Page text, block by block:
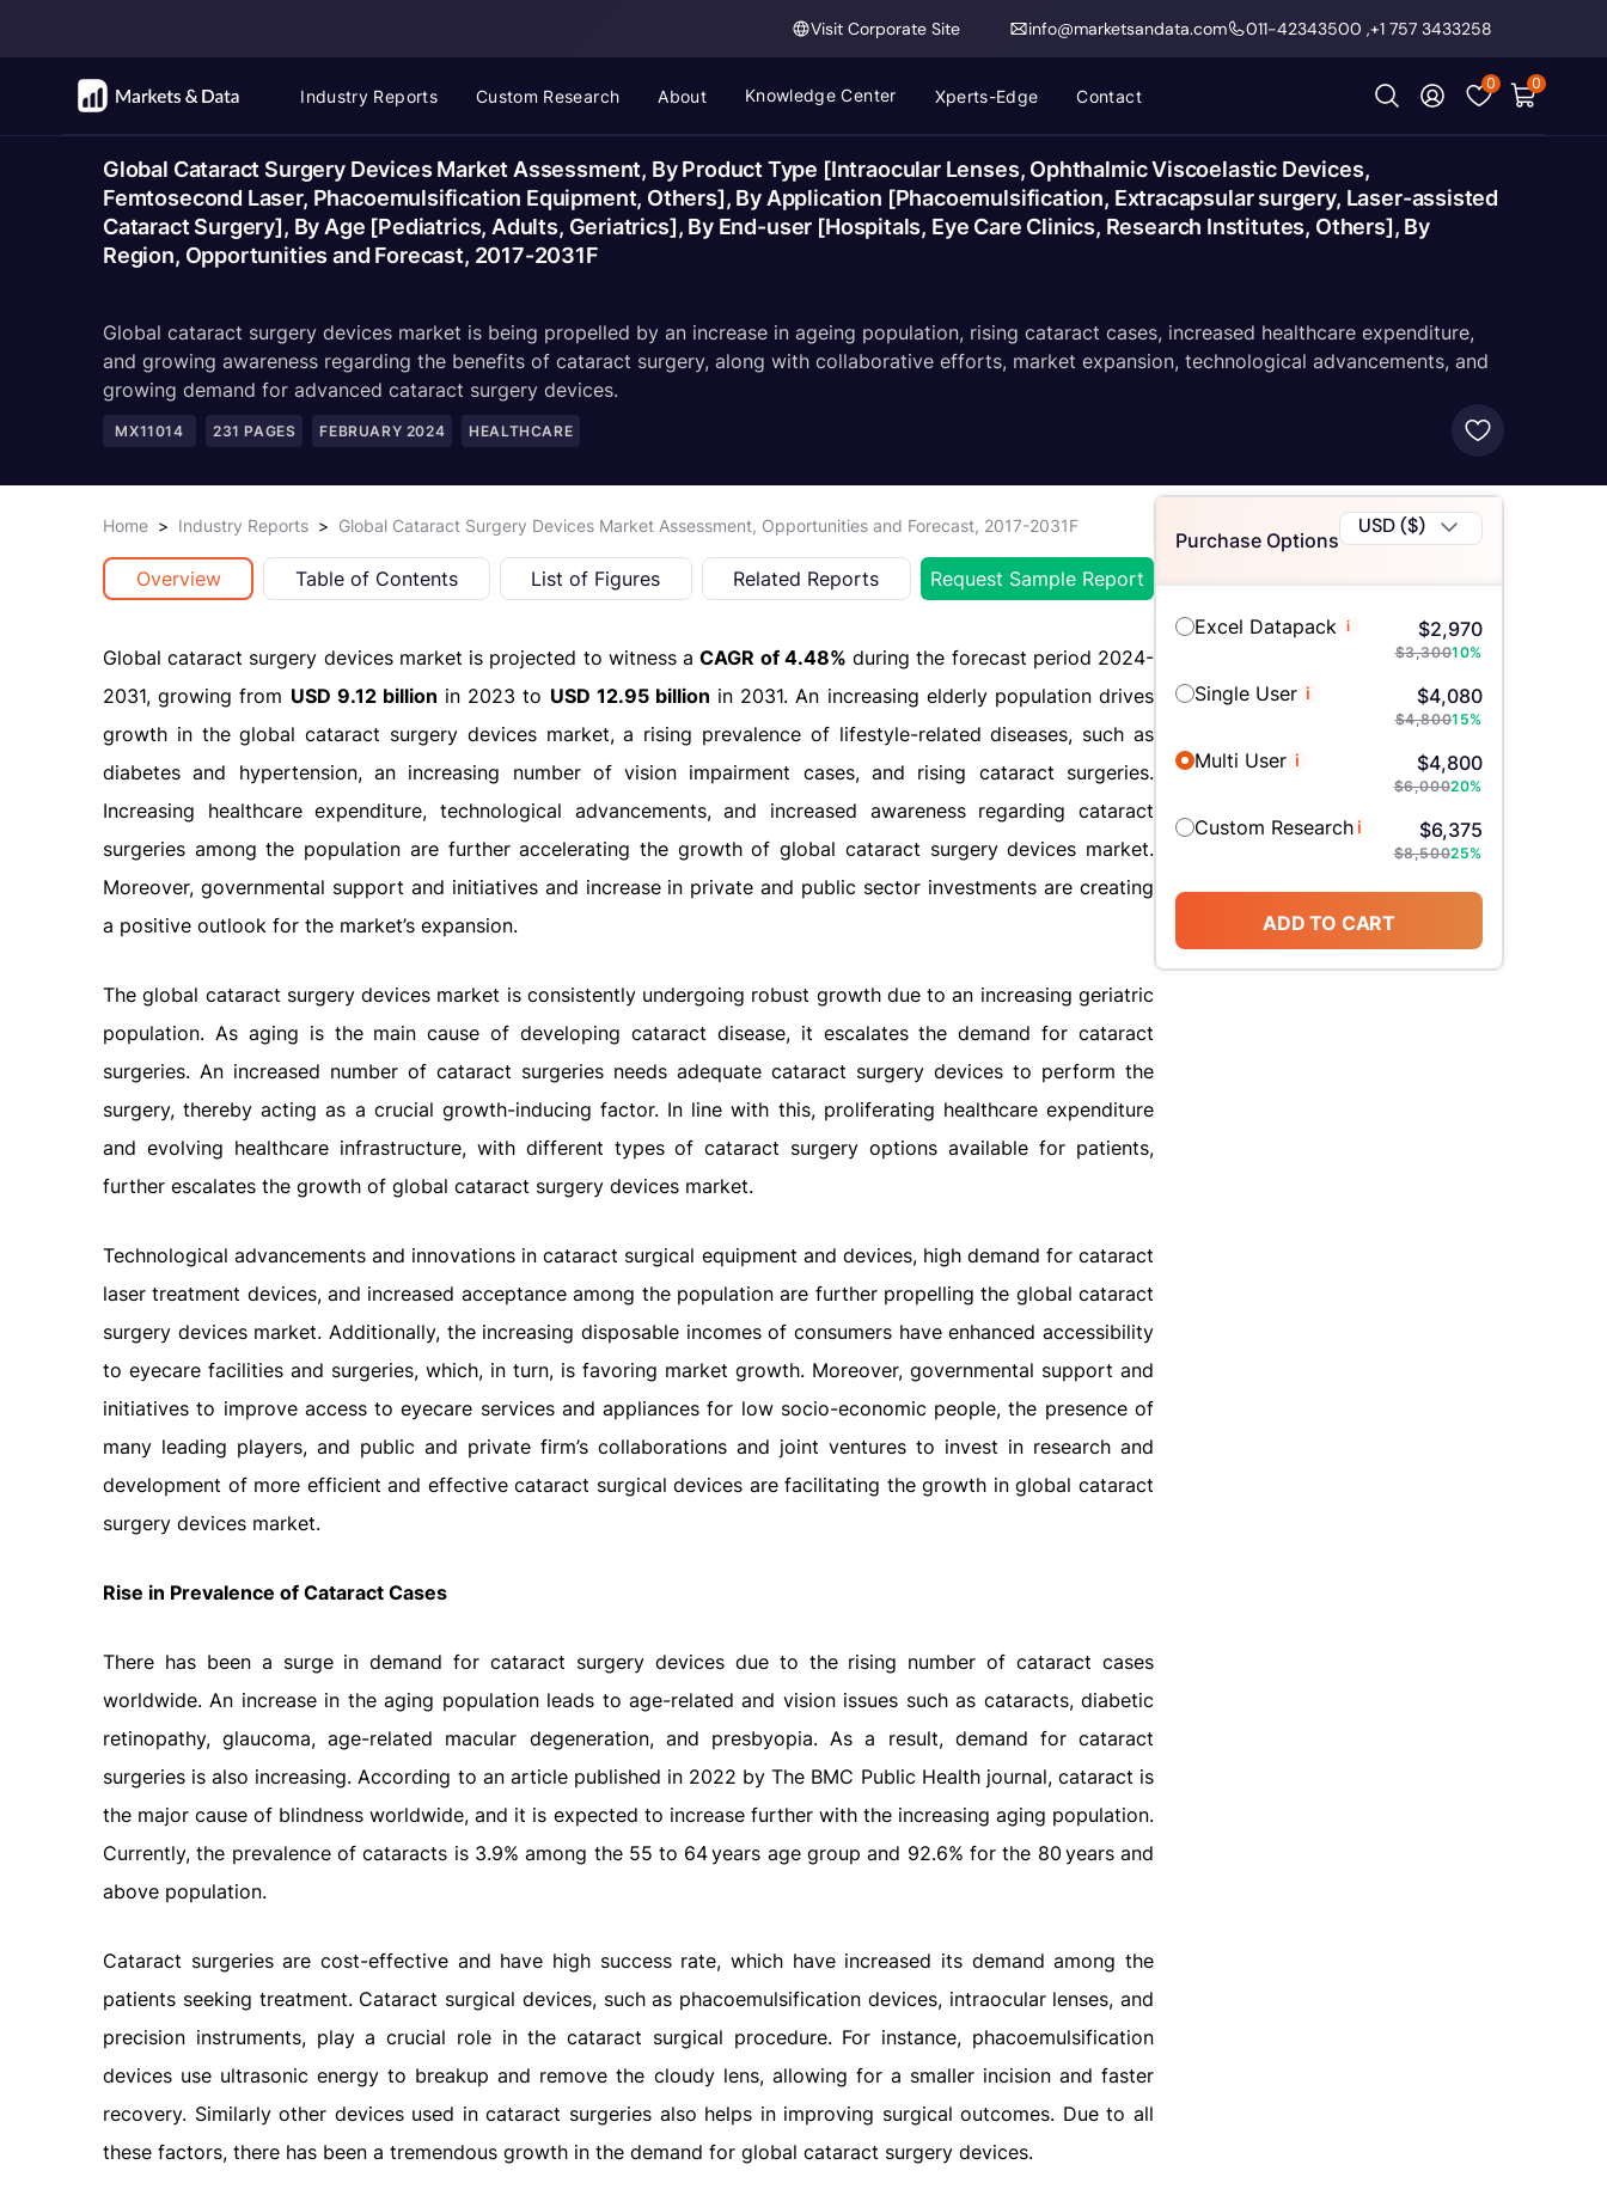
Visit Corporate Site info@marketsandata.com 011-42343500 ,+1 757 3433258
Industry Reports Custom Research About Knowledge Center Xperts-Edge Contact
0 0
Global Cataract Surgery Devices Market Assessment, By Product Type [Intraocular Lenses, Ophthalmic Viscoelastic Devices,
Femtosecond Laser, Phacoemulsification Equipment, Others], By Application [Phacoemulsification, Extracapsular surgery, Laser-assisted
Cataract Surgery], By Age [Pediatrics, Adults, Geriatrics], By End-user [Hospitals, Eye Care Clinics, Research Institutes, Others], By
Region, Opportunities and Forecast, 2017-2031F
Global cataract surgery devices market is being propelled by an increase in ageing population, rising cataract cases, increased healthcare expenditure,
and growing awareness regarding the benefits of cataract surgery, along with collaborative efforts, market expansion, technological advancements, and
growing demand for advanced cataract surgery devices.
MX11014 231 PAGES FEBRUARY 2024 HEALTHCARE
Home > Industry Reports > Global Cataract Surgery Devices Market Assessment, Opportunities and Forecast, 2017-2031F
Overview Table of Contents List of Figures Related Reports Request Sample Report
Global cataract surgery devices market is projected to witness aCAGR of 4.48% during the forecast period 2024-
2031, growing from USD 9.12 billion in 2023 to USD 12.95 billion in 2031.An increasing elderly population drives
growth in the global cataract surgery devices market, a rising prevalence of lifestyle-related diseases, such as
diabetes and hypertension, an increasing number of vision impairment cases, and rising cataract surgeries.
Increasing healthcare expenditure, technological advancements, and increased awareness regarding cataract
surgeries among the population are further accelerating the growth of global cataract surgery devices market.
Moreover, governmental support and initiatives and increase in private and public sector investments are creating
a positive outlook for the market’s expansion.
The global cataract surgery devices market is consistently undergoing robust growth due to an increasing geriatric
population. As aging is the main cause of developing cataract disease, it escalates the demand for cataract
surgeries. An increased number of cataract surgeries needs adequate cataract surgery devices to perform the
surgery, thereby acting as a crucial growth-inducing factor. In line with this, proliferating healthcare expenditure
and evolving healthcare infrastructure, with different types of cataract surgery options available for patients,
further escalates the growth of global cataract surgery devices market.
Technological advancements and innovations in cataract surgical equipment and devices, high demand for cataract
laser treatment devices, and increased acceptance among the population are further propelling the global cataract
surgery devices market. Additionally, the increasing disposable incomes of consumers have enhanced accessibility
to eyecare facilities and surgeries, which, in turn, is favoring market growth. Moreover, governmental support and
initiatives to improve access to eyecare services and appliances for low socio-economic people, the presence of
many leading players, and public and private firm’s collaborations and joint ventures to invest in research and
development of more efficient and effective cataract surgical devices are facilitating the growth in global cataract
surgery devices market.
Rise in Prevalence of Cataract Cases
There has been a surge in demand for cataract surgery devices due to the rising number of cataract cases
worldwide. An increase in the aging population leads to age-related and vision issues such as cataracts, diabetic
retinopathy, glaucoma, age-related macular degeneration, and presbyopia. As a result, demand for cataract
surgeries is also increasing. According to an article published in 2022 by The BMC Public Health journal, cataract is
the major cause of blindness worldwide, and it is expected to increase further with the increasing aging population.
Currently, the prevalence of cataracts is 3.9% among the 55 to 64 years age group and 92.6% for the 80 years and
above population.
Cataract surgeries are cost-effective and have high success rate, which have increased its demand among the
patients seeking treatment. Cataract surgical devices, such as phacoemulsification devices, intraocular lenses, and
precision instruments, play a crucial role in the cataract surgical procedure. For instance, phacoemulsification
devices use ultrasonic energy to breakup and remove the cloudy lens, allowing for a smaller incision and faster
recovery. Similarly other devices used in cataract surgeries also helps in improving surgical outcomes. Due to all
these factors, there has been a tremendous growth in the demand for global cataract surgery devices.
Purchase Options
USD ($)
Excel Datapack i $2,970
$3,30010%
Single User i $4,080
$4,80015%
Multi User i $4,800
$6,00020%
Custom Researchi $6,375
$8,50025%
ADD TO CART